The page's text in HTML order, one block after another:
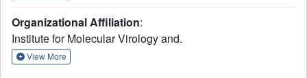
kinases. The activity of L is regulated by two
phosphorylation events not required for Ran binding.
Matched NMR studies on the unphosphorylated, singly,
Organizational Affiliation:
Institute for Molecular Virology and.
View More